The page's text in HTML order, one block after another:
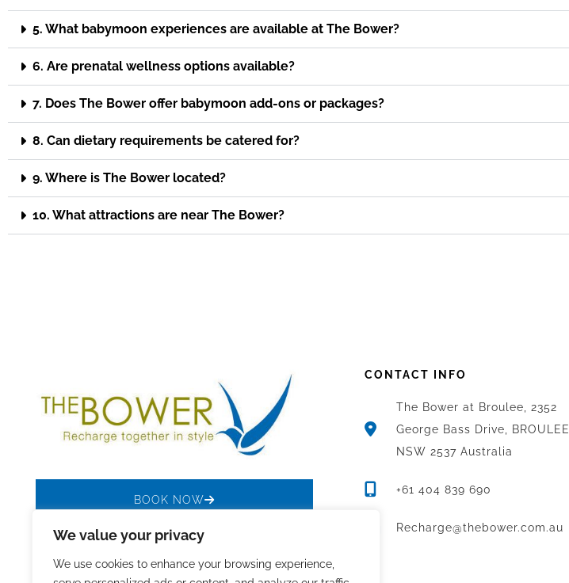
We value your privacy
We use cookies to enhance your browsing experience,
5. What babymoon experiences are available at The Bower?
6. Are prenatal wellness options available?
7. Does The Bower offer babymoon add-ons or packages?
8. Can dietary requirements be catered for?
9. Where is The Bower located?
10. What attractions are near The Bower?
BOOK NOW
CONTACT INFO
The Bower at Broulee, 2352
George Bass Drive, BROULEE
NSW 2537 Australia
+61 404 839 690
Recharge@thebower.com.au